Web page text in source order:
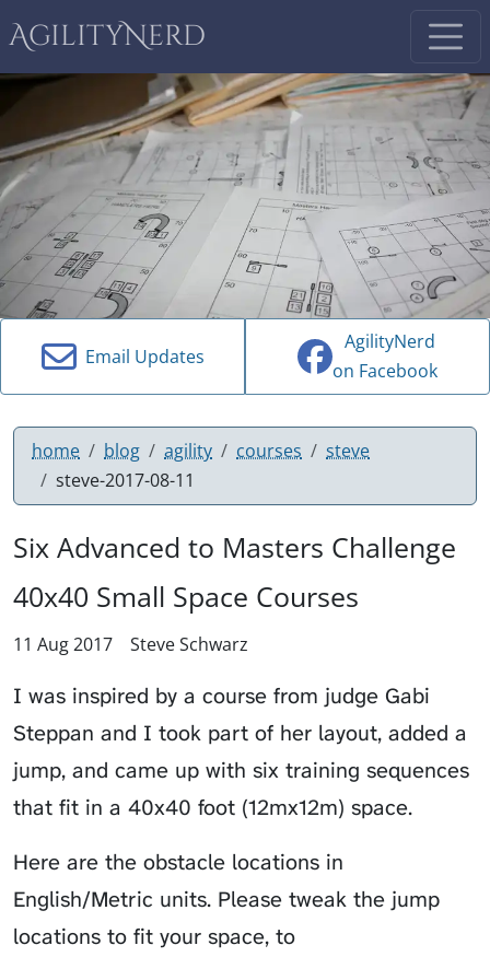
AgilityNerd
Email Updates
AgilityNerd
on Facebook
home blog agility courses
steve
steve-2017-08-11
Six Advanced to Masters Challenge
40x40 Small Space Courses
11 Aug 2017 Steve Schwarz
I was inspired by a course from judge Gabi
Steppan and I took part of her layout, added a
jump, and came up with six training sequences
that fit in a 40x40 foot (12mx12m) space.
Here are the obstacle locations in
English/Metric units. Please tweak the jump
locations to fit your space, to